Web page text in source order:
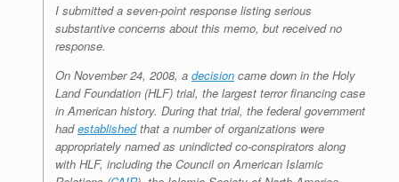
I submitted a seven-point response listing serious
substantive concerns about this memo, but received no
response.
On November 24, 2008, a decision came down in the Holy
Land Foundation (HLF) trial, the largest terror financing case
in American history. During that trial, the federal government
hadestablishedthat a number of organizations were
appropriately named as unindicted co-conspirators along
with HLF, including the Council on American Islamic